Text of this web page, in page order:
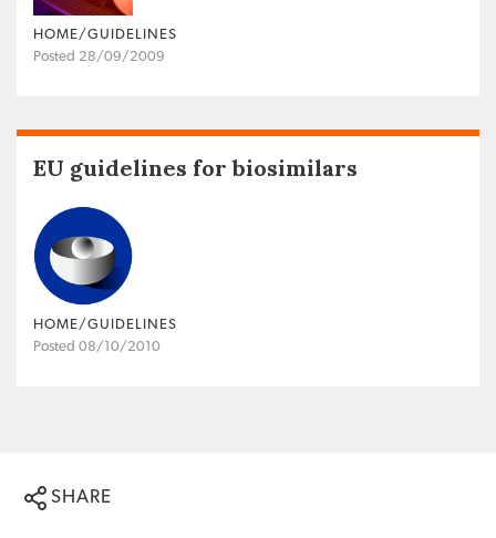
HOME/GUIDELINES
Posted 28/09/2009
EU guidelines for biosimilars
HOME/GUIDELINES
Posted 08/10/2010
SHARE